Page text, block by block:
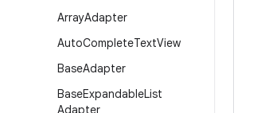
ArrayAdapter
AutoCompleteTextView
BaseAdapter
BaseExpandableList
Adapter